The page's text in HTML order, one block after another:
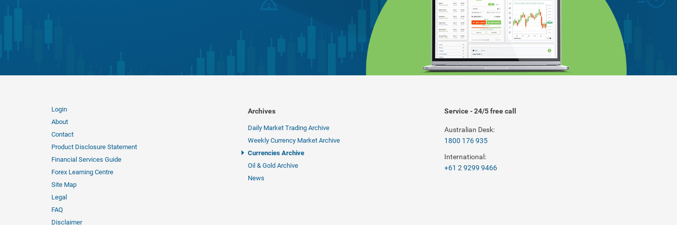
Login
About
Contact
Product Disclosure Statement
Financial Services Guide
Forex Learning Centre
Site Map
Legal
FAQ
Disclaimer
Archives
Daily Market Trading Archive
Weekly Currency Market Archive
Currencies Archive
Oil & Gold Archive
News
Service - 24/5 free call
Australian Desk:
1800 176 935
International:
+61 2 9299 9466